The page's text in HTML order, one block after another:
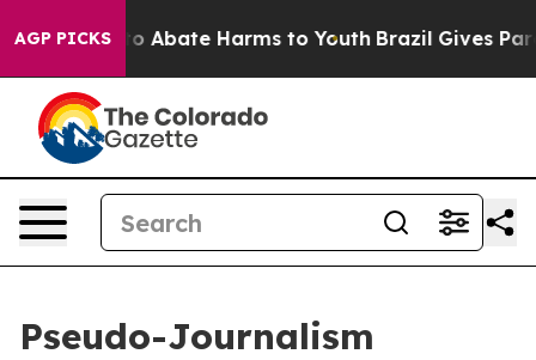
AGP PICKS
Fund to Abate Harms to Youth Brazil Gives
Pseudo-Journalism